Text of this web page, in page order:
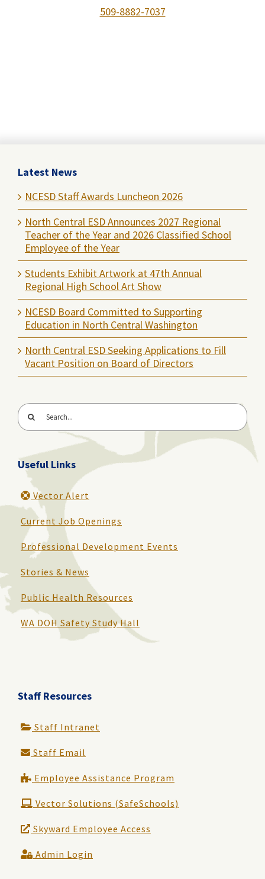
509-8882-7037
Latest News
NCESD Staff Awards Luncheon 2026
North Central ESD Announces 2027 Regional
Teacher of the Year and 2026 Classified School
Employee of the Year
Students Exhibit Artwork at 47th Annual
Regional High School Art Show
NCESD Board Committed to Supporting
Education in North Central Washington
North Central ESD Seeking Applications to Fill
Vacant Position on Board of Directors
Search
for:
Useful Links
Vector Alert
Current Job Openings
Professional Development Events
Stories & News
Public Health Resources
WA DOH Safety Study Hall
Staff Resources
Staff Intranet
Staff Email
Employee Assistance Program
Vector Solutions (SafeSchools)
Skyward Employee Access
Admin Login